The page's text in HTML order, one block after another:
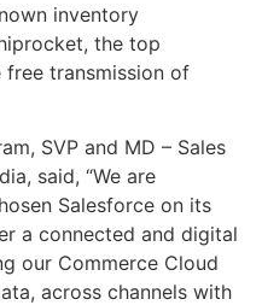
inventory
the top
transmission of
SVP and MD – Sales
said, “We are
Salesforce on its
a connected and digital
our Commerce Cloud
across channels with